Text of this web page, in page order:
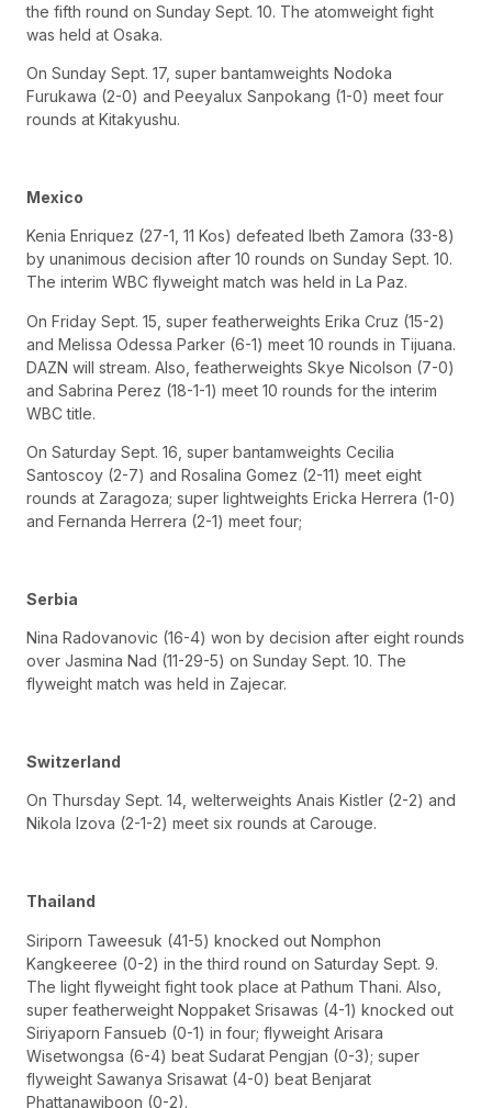
the fifth round on Sunday Sept. 10. The atomweight fight
was held at Osaka.
On Sunday Sept. 17, super bantamweights Nodoka
Furukawa (2-0) and Peeyalux Sanpokang (1-0) meet four
rounds at Kitakyushu.
Mexico
Kenia Enriquez (27-1, 11 Kos) defeated Ibeth Zamora (33-8)
by unanimous decision after 10 rounds on Sunday Sept. 10.
The interim WBC flyweight match was held in La Paz.
On Friday Sept. 15, super featherweights Erika Cruz (15-2)
and Melissa Odessa Parker (6-1) meet 10 rounds in Tijuana.
DAZN will stream. Also, featherweights Skye Nicolson (7-0)
and Sabrina Perez (18-1-1) meet 10 rounds for the interim
WBC title.
On Saturday Sept. 16, super bantamweights Cecilia
Santoscoy (2-7) and Rosalina Gomez (2-11) meet eight
rounds at Zaragoza; super lightweights Ericka Herrera (1-0)
and Fernanda Herrera (2-1) meet four;
Serbia
Nina Radovanovic (16-4) won by decision after eight rounds
over Jasmina Nad (11-29-5) on Sunday Sept. 10. The
flyweight match was held in Zajecar.
Switzerland
On Thursday Sept. 14, welterweights Anais Kistler (2-2) and
Nikola Izova (2-1-2) meet six rounds at Carouge.
Thailand
Siriporn Taweesuk (41-5) knocked out Nomphon
Kangkeeree (0-2) in the third round on Saturday Sept. 9.
The light flyweight fight took place at Pathum Thani. Also,
super featherweight Noppaket Srisawas (4-1) knocked out
Siriyaporn Fansueb (0-1) in four; flyweight Arisara
Wisetwongsa (6-4) beat Sudarat Pengjan (0-3); super
flyweight Sawanya Srisawat (4-0) beat Benjarat
Phattanawiboon (0-2).